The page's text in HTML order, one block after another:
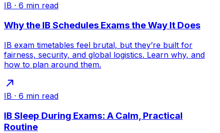
IB · 6 min read
Why the IB Schedules Exams the Way It Does
IB exam timetables feel brutal, but they’re built for
fairness, security, and global logistics. Learn why, and
how to plan around them.
IB · 6 min read
IB Sleep During Exams: A Calm, Practical
Routine